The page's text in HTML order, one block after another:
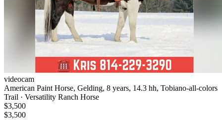
videocam
American Paint Horse, Gelding, 8 years, 14.3 hh, Tobiano-all-colors
Trail · Versatility Ranch Horse
$3,500
$3,500